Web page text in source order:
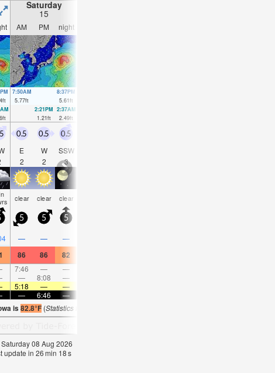
Saturday
15
AM PM night
ft
7:50AM
5.77ft
8:37PM
5.61ft
ft
2:21PM
1.21ft
2:37AM
2.49ft
0.5
E
2
0.5
W
2
0.5
SSW
3
clear clear clear
5 5 5
— — —
86 86 82
7:46 — —
— 8:08 —
5:18 — —
— 6:46 —
is82.8°F(Statistics for 08 Aug 1981-2005 – mean:
08 Aug 2026
update in 26min 18s